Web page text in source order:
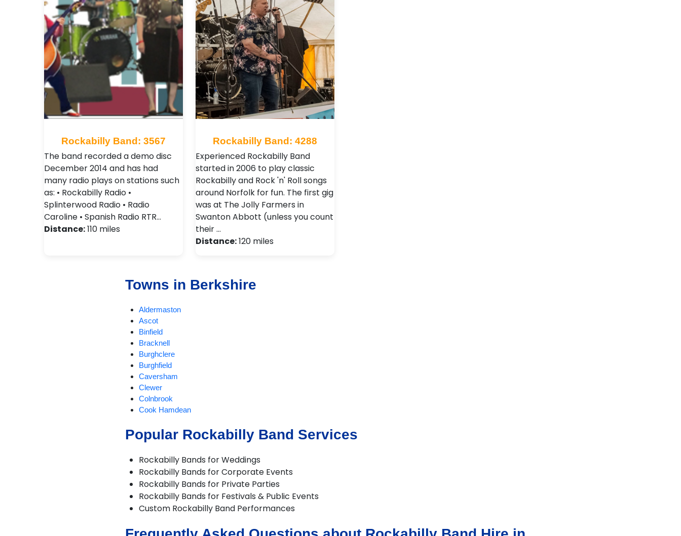
Rockabilly Band: 3567
The band recorded a demo disc
December 2014 and has had
many radio plays on stations such
as: • Rockabilly Radio •
Splinterwood Radio • Radio
Caroline • Spanish Radio RTR…
Distance:110 miles
Rockabilly Band: 4288
Experienced Rockabilly Band
started in 2006 to play classic
Rockabilly and Rock 'n' Roll songs
around Norfolk for fun. The first gig
was at The Jolly Farmers in
Swanton Abbott (unless you count
their …
Distance:120 miles
Towns in Berkshire
Aldermaston
Ascot
Binfield
Bracknell
Burghclere
Burghfield
Caversham
Clewer
Colnbrook
Cook Hamdean
Cox Green
Crowthorne
Earley
Eton
Finchampstead
Hungerford
Hurst
Langley
Popular Rockabilly Band Services
Rockabilly Bands for Weddings
Rockabilly Bands for Corporate Events
Rockabilly Bands for Private Parties
Rockabilly Bands for Festivals & Public Events
Custom Rockabilly Band Performances